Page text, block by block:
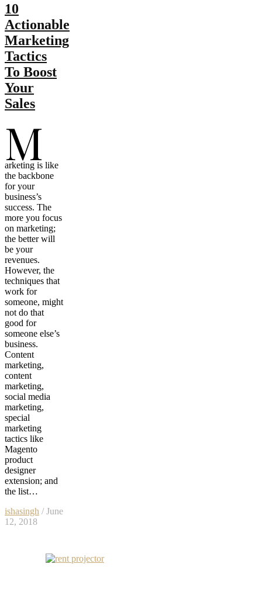
10
Actionable
Marketing
Tactics
To Boost
Your
Sales
M
arketing is like
the backbone
for your
business’s
success. The
more you focus
on marketing;
the better will
be your
revenues.
However, the
techniques that
work for
someone, might
not do that
good for
someone else’s
business.
Content
marketing,
content
marketing,
social media
marketing,
special
marketing
tactics like
Magento
product
designer
extension; and
the list…
ishasingh / June
12, 2018